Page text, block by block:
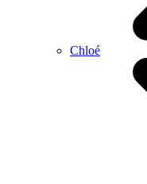
Chloé